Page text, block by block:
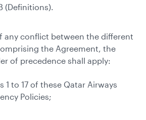
(Definitions).
any conflict between the different
the Agreement, the
of precedence shall apply:
1 to 17 of these Qatar Airways
Policies;